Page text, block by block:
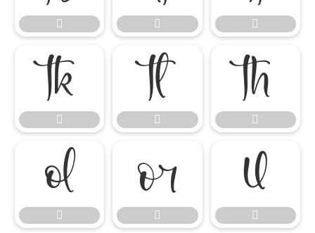
  











